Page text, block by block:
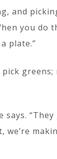
and
you do
plate.”
greens;
says.